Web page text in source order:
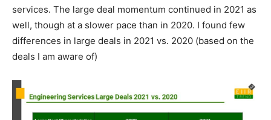
services. The large deal momentum continued in 2021 as
well, though at a slower pace than in 2020. I found few
differences in large deals in 2021 vs. 2020 (based on the
deals I am aware of)